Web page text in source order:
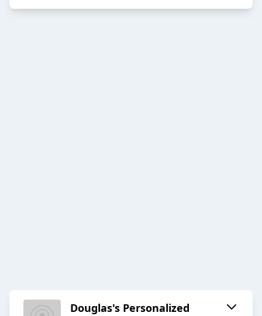
Douglas's Personalized